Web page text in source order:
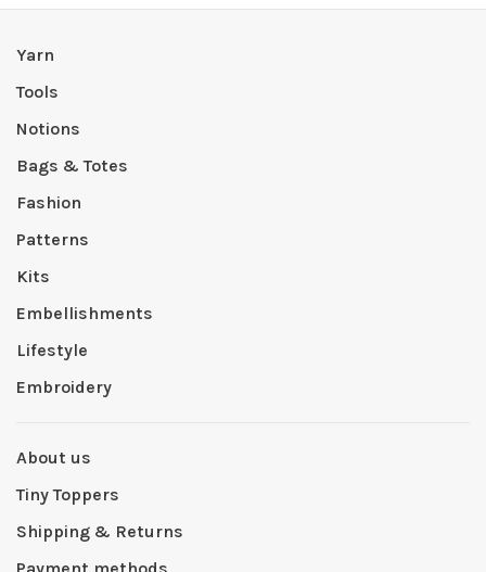
Yarn
Tools
Notions
Bags & Totes
Fashion
Patterns
Kits
Embellishments
Lifestyle
Embroidery
About us
Tiny Toppers
Shipping & Returns